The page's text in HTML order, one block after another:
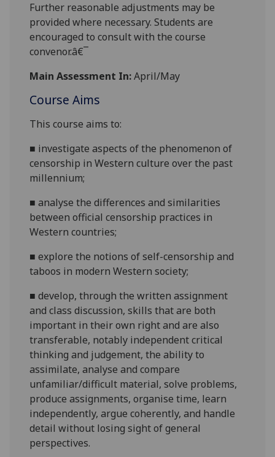
Further reasonable adjustments may be
provided where necessary. Students are
encouraged to consult with the course
convenor.â€¯
Main Assessment In:April/May
Course Aims
This course aims to:
■ investigate aspects of the phenomenon of
censorship in Western culture over the past
millennium;
■analyse the differences and similarities
between official censorship practices in
Western countries;
■explore the notions of self-censorship and
taboos in modern Western society;
■develop, through the written assignment
and class discussion, skills that are both
important in their own right and are also
transferable, notably independent critical
thinking and judgement, the ability to
assimilate, analyse and compare
unfamiliar/difficult material, solve problems,
produce assignments, organise time, learn
independently, argue coherently, and handle
detail without losing sight of general
perspectives.